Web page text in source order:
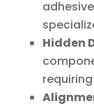
Hidden